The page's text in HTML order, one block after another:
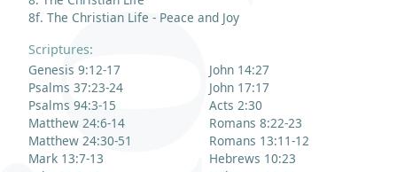
8f. The Christian Life - Peace and Joy
Scriptures:
Genesis 9:12-17
Psalms 37:23-24
Psalms 94:3-15
Matthew 24:6-14
Matthew 24:30-51
Mark 13:7-13
John 14:27
John 17:17
Acts 2:30
Romans 8:22-23
Romans 13:11-12
Hebrews 10:23